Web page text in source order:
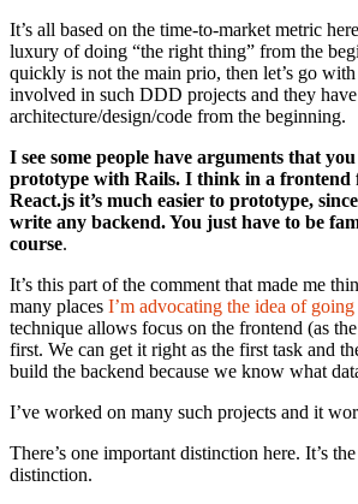
It’s all based on the time-to-market metric
luxury of doing “the right thing” from the
quickly is not the main prio, then let’s go
involved in such DDD projects and they
architecture/design/code from the beginning.
I see some people have arguments that
prototype with Rails. I think in a frontend
React.js it’s much easier to prototype,
write any backend. You just have to be
course.
It’s this part of the comment that made me
many places I’m advocating the idea of
technique allows focus on the frontend (as
first. We can get it right as the first task and
build the backend because we know what
I’ve worked on many such projects and it
There’s one important distinction here. It’s
distinction.